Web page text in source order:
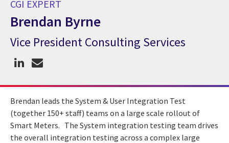
CGI EXPERT
Brendan Byrne
CGI Expert Brendan Byrne
Vice President Consulting Services
Brendan leads the System & User Integration Test
(together 150+ staff) teams on a large scale rollout of
Smart Meters. The System integration testing team drives
the overall integration testing across a complex large